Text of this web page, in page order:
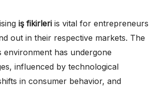
iş fikirleri is vital for entrepreneurs
out in their respective markets. The
environment has undergone
influenced by technological
in consumer behavior, and